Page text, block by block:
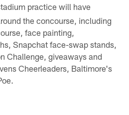
practice will have
the concourse, including
face painting,
Snapchat face-swap stands,
Challenge, giveaways and
Cheerleaders, Baltimore's